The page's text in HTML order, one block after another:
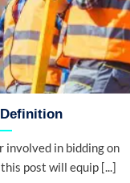
involved in bidding on
post will equip [...]